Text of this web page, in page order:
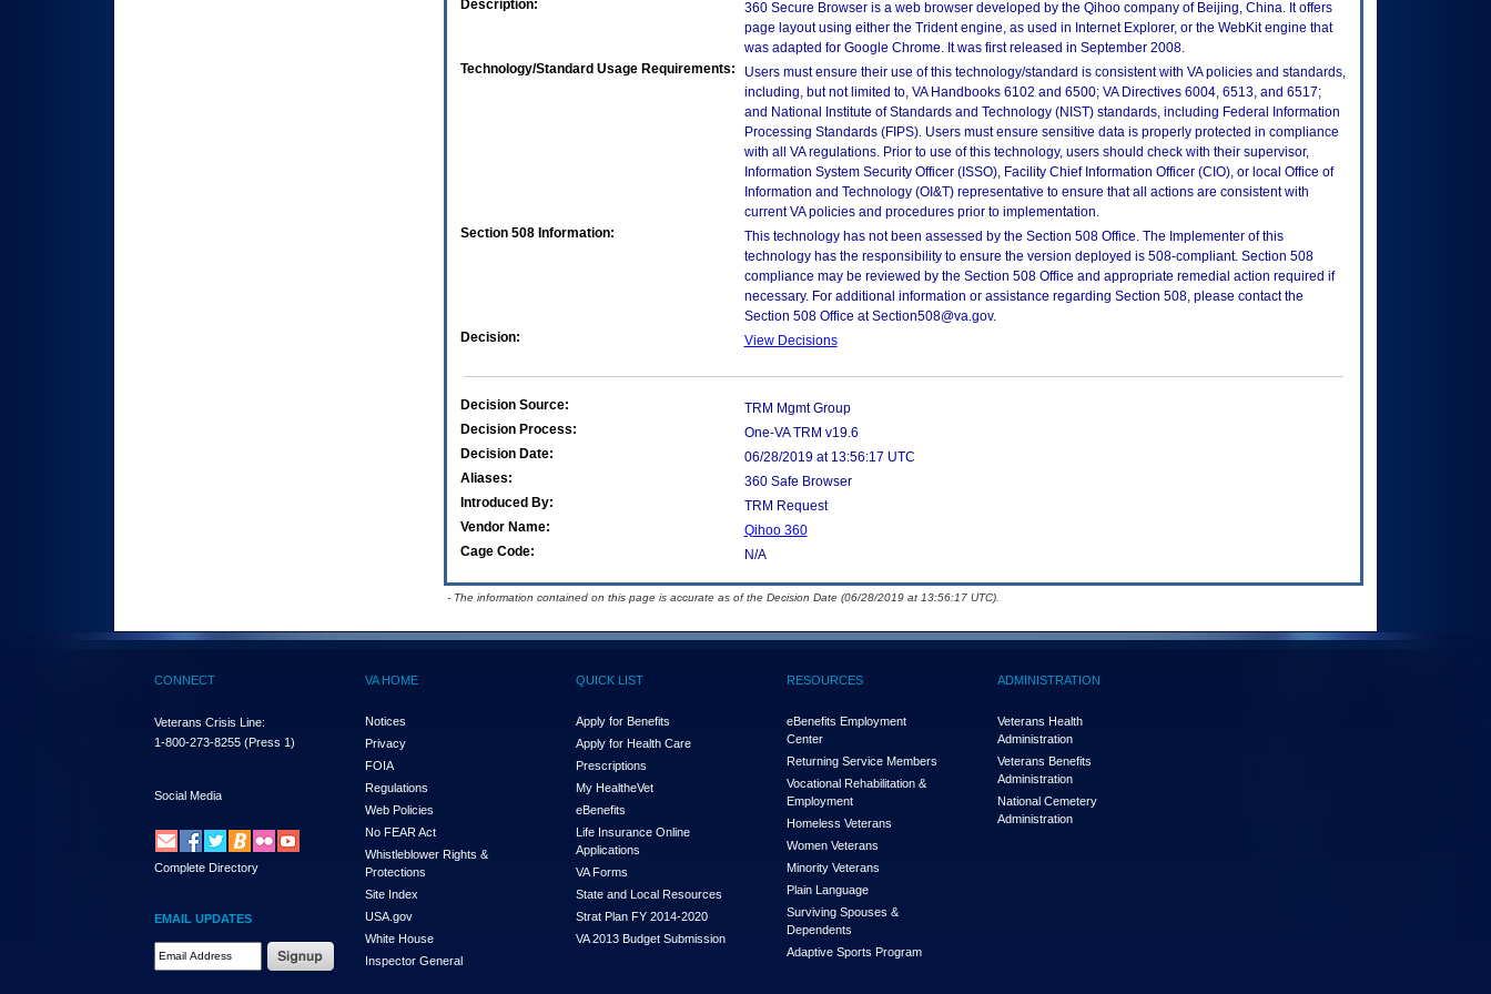
Description:
360 Secure Browser is a web browser developed by the Qihoo company of Beijing, China. It offers
page layout using either the Trident engine, as used in Internet Explorer, or the WebKit engine that
was adapted for Google Chrome. It was first released in September 2008.
Technology/Standard Usage Requirements:
Users must ensure their use of this technology/standard is consistent with VA policies and standards,
including, but not limited to, VA Handbooks 6102 and 6500; VA Directives 6004, 6513, and 6517;
and National Institute of Standards and Technology (NIST) standards, including Federal Information
Processing Standards (FIPS). Users must ensure sensitive data is properly protected in compliance
with all VA regulations. Prior to use of this technology, users should check with their supervisor,
Information System Security Officer (ISSO), Facility Chief Information Officer (CIO), or local Office of
Information and Technology (OI&T) representative to ensure that all actions are consistent with
current VA policies and procedures prior to implementation.
Section 508 Information:
This technology has not been assessed by the Section 508 Office. The Implementer of this
technology has the responsibility to ensure the version deployed is 508-compliant. Section 508
compliance may be reviewed by the Section 508 Office and appropriate remedial action required if
necessary. For additional information or assistance regarding Section 508, please contact the
Section 508 Office at Section508@va.gov.
Decision:
View Decisions
Decision Source:
TRM Mgmt Group
Decision Process:
One-VA TRM v19.6
Decision Date:
06/28/2019 at 13:56:17 UTC
Aliases:
360 Safe Browser
Introduced By:
TRM Request
Vendor Name:
Qihoo 360
Cage Code:
N/A
- The information contained on this page is accurate as of the Decision Date (06/28/2019 at 13:56:17 UTC).
CONNECT
Veterans Crisis Line:
1-800-273-8255 (Press 1)
Social Media
Complete Directory
EMAIL UPDATES
Email Address Required
VA HOME
Notices
Privacy
FOIA
Regulations
Web Policies
No FEAR Act
Whistleblower Rights &
Protections
Site Index
USA.gov
White House
Inspector General
QUICK LIST
Apply for Benefits
Apply for Health Care
Prescriptions
My HealtheVet
eBenefits
Life Insurance Online
Applications
VA Forms
State and Local Resources
Strat Plan FY 2014-2020
VA 2013 Budget Submission
RESOURCES
eBenefits Employment
Center
Returning Service Members
Vocational Rehabilitation &
Employment
Homeless Veterans
Women Veterans
Minority Veterans
Plain Language
Surviving Spouses &
Dependents
Adaptive Sports Program
ADMINISTRATION
Veterans Health
Administration
Veterans Benefits
Administration
National Cemetery
Administration